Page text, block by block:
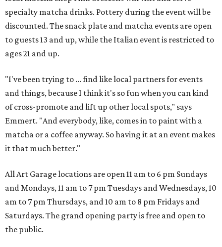
specialty matcha drinks. Pottery during the event will be
discounted. The snack plate and matcha events are open
to guests 13 and up, while the Italian event is restricted to
ages 21 and up.
"I've been trying to ... find like local partners for events
and things, because I think it's so fun when you can kind
of cross-promote and lift up other local spots," says
Emmert. "And everybody, like, comes in to paint with a
matcha or a coffee anyway. So having it at an event makes
it that much better."
All Art Garage locations are open 11 am to 6 pm Sundays
and Mondays, 11 am to 7 pm Tuesdays and Wednesdays, 10
am to 7 pm Thursdays, and 10 am to 8 pm Fridays and
Saturdays. The grand opening party is free and open to
the public.